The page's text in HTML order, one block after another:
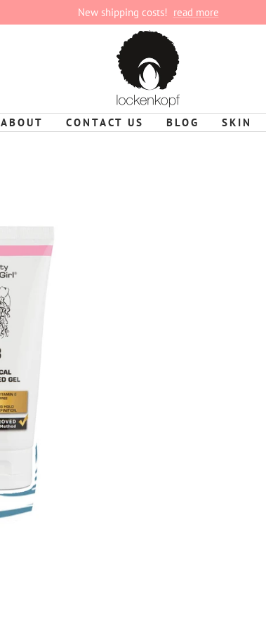
New shipping costs! read more
lockenkopf
ABOUT CONTACT US BLOG SKIN